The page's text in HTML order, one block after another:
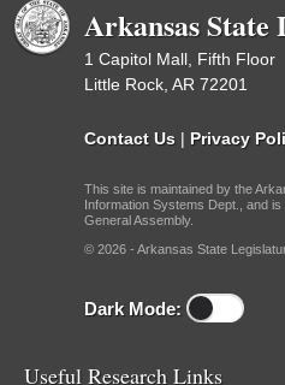
Arkansas State
1 Capitol Mall, Fifth Floor
Little Rock, AR 72201
Contact Us | Privacy
This site is maintained by the
Information Systems Dept., and
General Assembly.
© 2026 - Arkansas State
Dark Mode:
Useful Research Links